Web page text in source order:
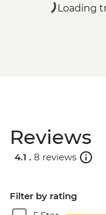
Loading
Reviews
4.1 . 8 reviews
Filter by rating